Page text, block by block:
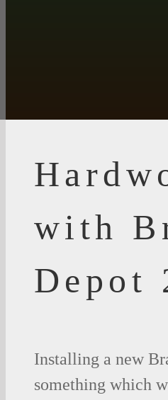
with
Depot
Installing a new
something which